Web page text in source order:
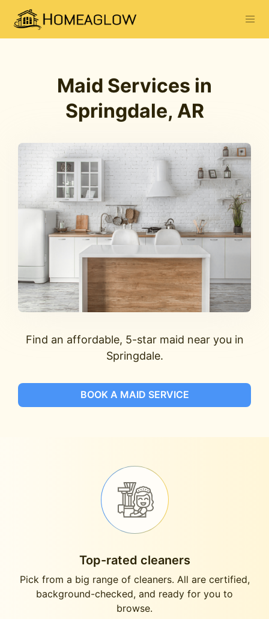
Maid Services in
Springdale, AR
Find an affordable, 5-star maid near you in
Springdale.
BOOK A MAID SERVICE
Top-rated cleaners
Pick from a big range of cleaners. All are certified,
background-checked, and ready for you to
browse.